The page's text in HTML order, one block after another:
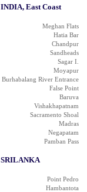
INDIA, East Coast
Meghan Flats
Hatia Bar
Chandpur
Sandheads
Sagar I.
Moyapur
Burhabalang River Entrance
False Point
Baruva
Vishakhapatnam
Sacramento Shoal
Madras
Negapatam
Pamban Pass
SRILANKA
Point Pedro
Hambantota